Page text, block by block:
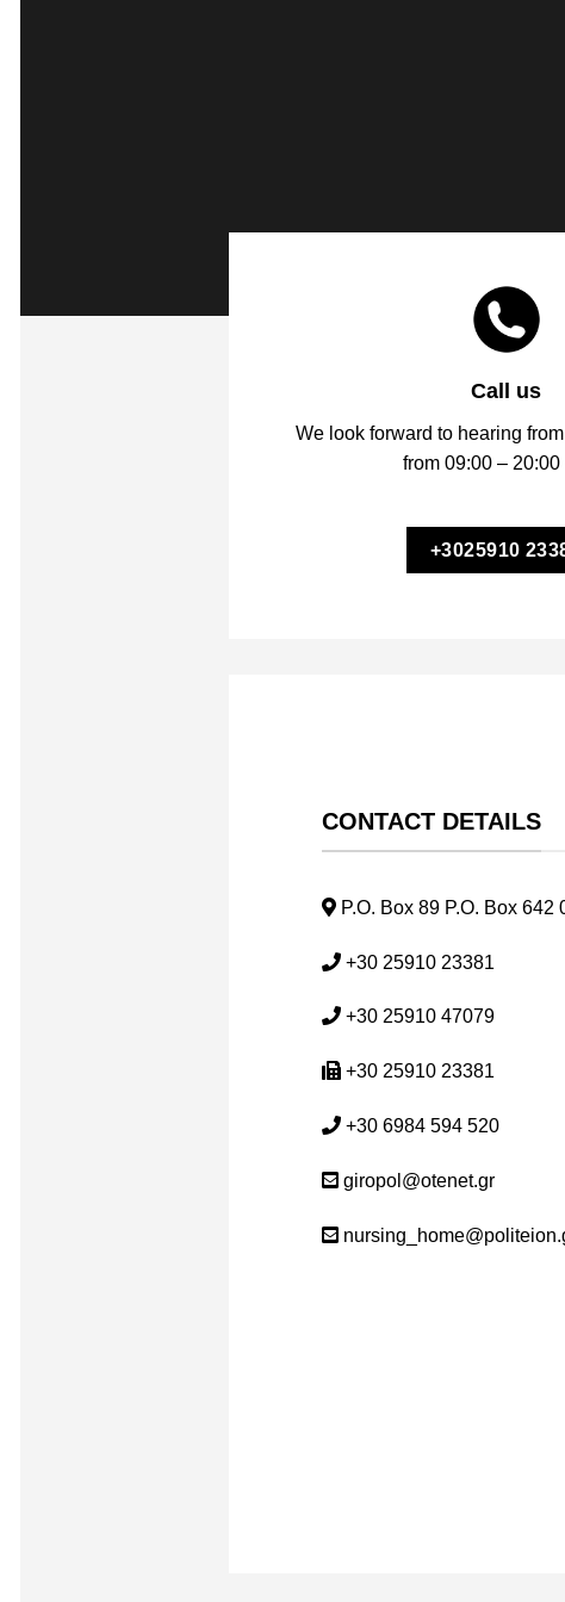
Call us
We look forward to hearing
from 09:00 – 20:00
+3025910
CONTACT DETAILS
P.O. Box 89 P.O. Box 642
+30 25910 23381
+30 25910 47079
+30 25910 23381
+30 6984 594 520
giropol@otenet.gr